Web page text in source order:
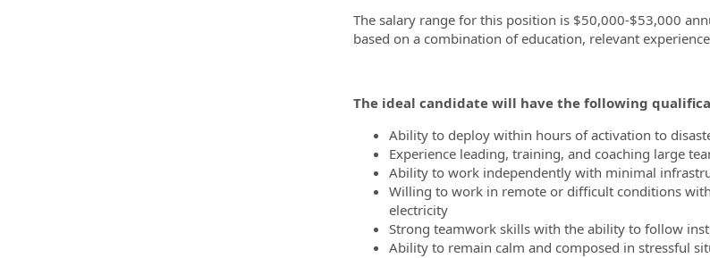
The salary range for this position is $50,000-$53,000
based on a combination of education, relevant
The ideal candidate will have the following
Ability to deploy within hours of activation to
Experience leading, training, and coaching large
Ability to work independently with minimal
Willing to work in remote or difficult conditions
electricity
Strong teamwork skills with the ability to follow
Ability to remain calm and composed in stressful